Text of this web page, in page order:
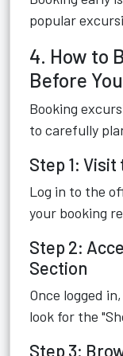
popular
4. How to
Before
Booking
to carefully
Step 1: Visit
Log in to the
your booking
Step 2:
Section
Once logged
look for the
Step 3: